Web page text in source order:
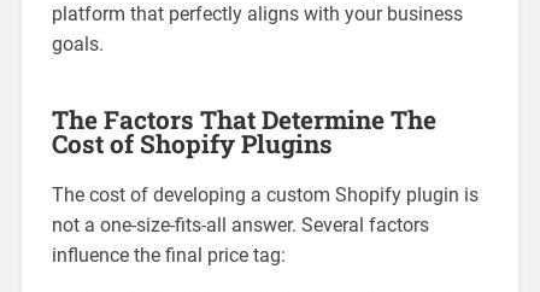
platform that perfectly aligns with your business
goals.
The Factors That Determine The
Cost of Shopify Plugins
The cost of developing a custom Shopify plugin is
not a one-size-fits-all answer. Several factors
influence the final price tag: